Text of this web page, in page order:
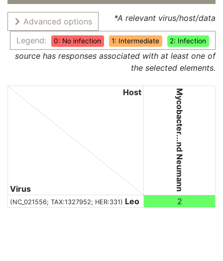
Advanced options
Legend:
0: No infection 1: Intermediate 2: Infection
*A relevant virus/host/data
source has responses associated with at least one of
the selected elements.
Virus
Host Mycobacter...nd Neumann
(NC_021556; TAX:1327952; HER:331) Leo 2